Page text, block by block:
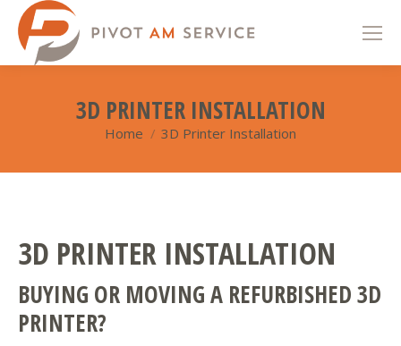
3D PRINTER INSTALLATION
You are here:
Home 3D Printer Installation
3D PRINTER INSTALLATION
BUYING OR MOVING A REFURBISHED 3D
PRINTER?